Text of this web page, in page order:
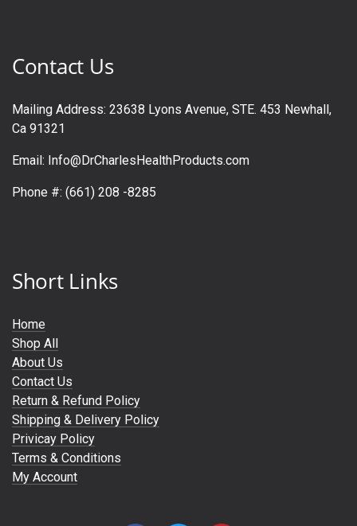
Contact Us
Mailing Address: 23638 Lyons Avenue, STE. 453 Newhall,
Ca 91321
Email: Info@DrCharlesHealthProducts.com
Phone #: (661) 208 -8285
Short Links
Home
Shop All
About Us
Contact Us
Return & Refund Policy
Shipping & Delivery Policy
Privicay Policy
Terms & Conditions
My Account